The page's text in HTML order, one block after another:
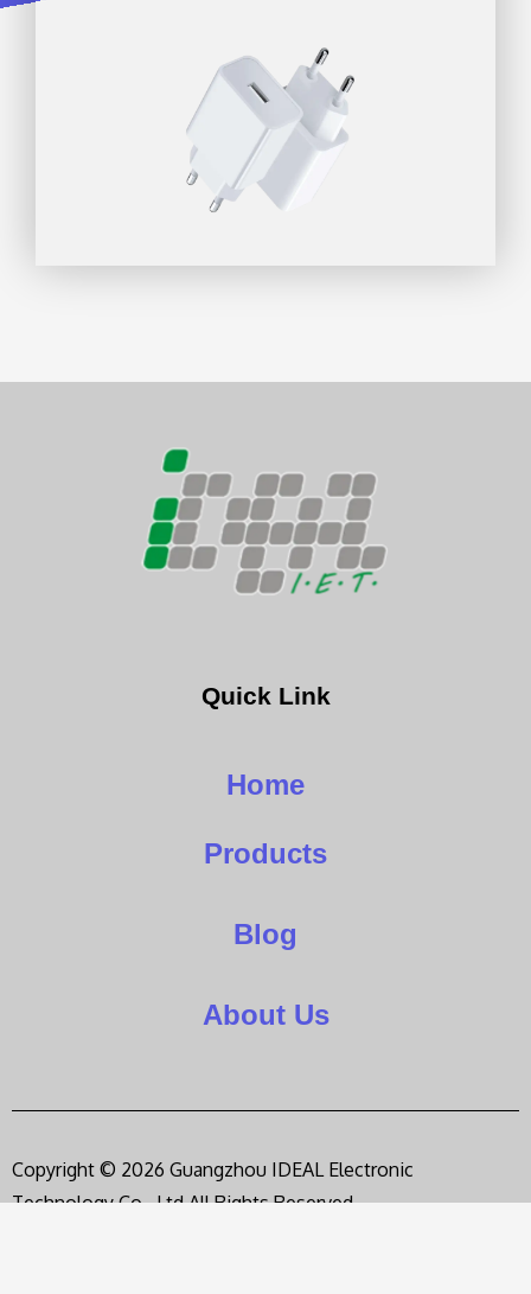
Quick Link
Home
Products
Blog
About Us
Copyright © 2026 Guangzhou IDEAL Electronic
Technology Co., Ltd,All Rights Reserved.